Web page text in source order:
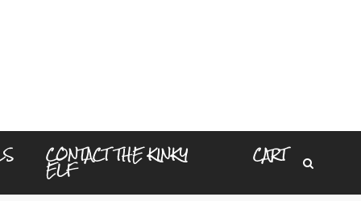
CONTACT THE KINKY
ELF
CART